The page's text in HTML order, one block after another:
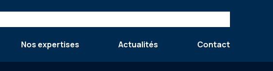
Nos expertises Actualités Contact